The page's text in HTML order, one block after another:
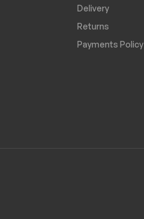
Delivery
Returns
Payments Policy